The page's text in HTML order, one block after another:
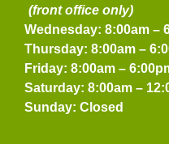
(front office only)
Wednesday: 8:00am –
Thursday: 8:00am –
Friday: 8:00am –
Saturday: 8:00am –
Sunday: Closed